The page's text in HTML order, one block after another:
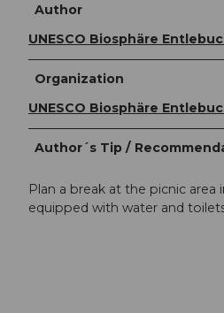
Author
UNESCO Biosphäre
Organization
UNESCO Biosphäre
Author´s Tip /
Plan a break at the picnic area
equipped with water and